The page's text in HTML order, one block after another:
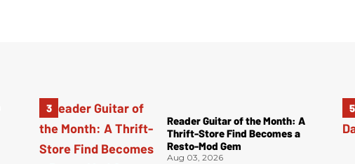
Reader Guitar of the Month: A
Thrift-Store Find Becomes a
Resto-Mod Gem
Aug 03, 2026